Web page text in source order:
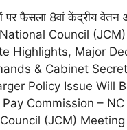
पर फैसला 8वां केंद्रीय वेतन
Council
Highlights, Major
& Cabinet
Policy Issue Will
Commission –
(JCM)